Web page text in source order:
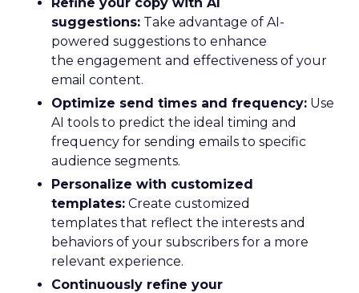
suggestions: Take advantage of AI-
powered suggestions to enhance
the engagement and effectiveness of your
email content.
Optimize send times and frequency: Use
AI tools to predict the ideal timing and
frequency for sending emails to specific
audience segments.
Personalize with customized
templates: Create customized
templates that reflect the interests and
behaviors of your subscribers for a more
relevant experience.
Continuously refine your